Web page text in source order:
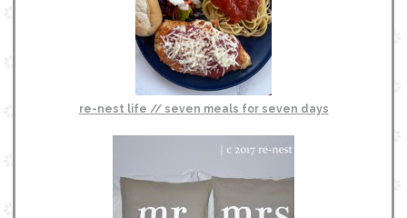
re-nest life // seven meals for seven days